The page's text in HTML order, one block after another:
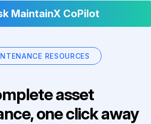
MaintainX CoPilot
RESOURCES
asset
one click away